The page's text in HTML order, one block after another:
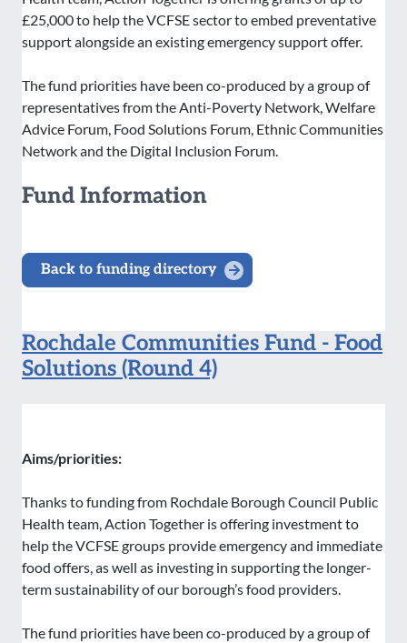
£25,000 to help the VCFSE sector to embed preventative
support alongside an existing emergency support offer.
The fund priorities have been co-produced by a group of
representatives from the Anti-Poverty Network, Welfare
Advice Forum, Food Solutions Forum, Ethnic Communities
Network and the Digital Inclusion Forum.
Fund Information
Back to funding directory
Rochdale Communities Fund - Food
Solutions (Round 4)
Aims/priorities:
Thanks to funding from Rochdale Borough Council Public
Health team, Action Together is offering investment to
help the VCFSE groups provide emergency and immediate
food offers, as well as investing in supporting the longer-
term sustainability of our borough’s food providers.
The fund priorities have been co-produced by a group of